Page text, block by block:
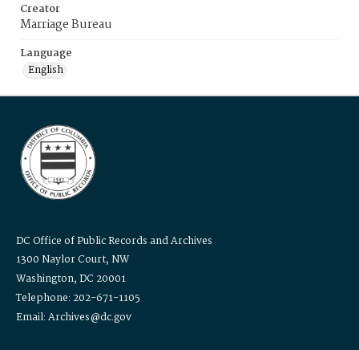
Creator
Marriage Bureau
Language
English
DC Office of Public Records and Archives
1300 Naylor Court, NW
Washington, DC 20001
Telephone: 202-671-1105
Email: Archives@dc.gov